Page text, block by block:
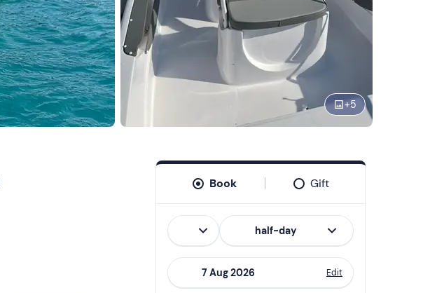
+5
Book Gift
Italian half-day
Edit